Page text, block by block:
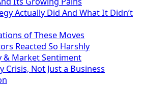
Actually Did And What It Didn’t
of These Moves
Reacted So Harshly
& Market Sentiment
Crisis, Not Just a Business